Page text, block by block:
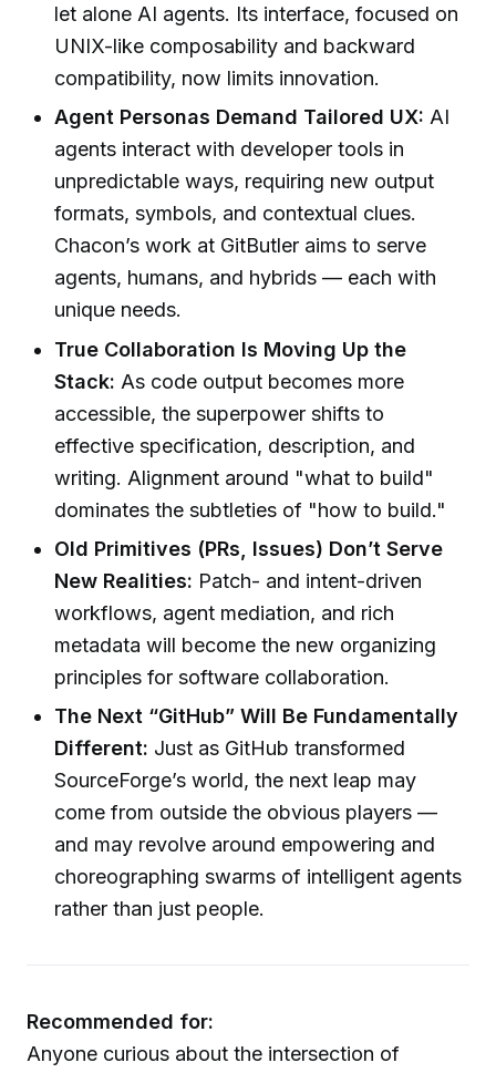
let alone AI agents. Its interface, focused on
UNIX-like composability and backward
compatibility, now limits innovation.
Agent Personas Demand Tailored UX: AI
agents interact with developer tools in
unpredictable ways, requiring new output
formats, symbols, and contextual clues.
Chacon’s work at GitButler aims to serve
agents, humans, and hybrids — each with
unique needs.
True Collaboration Is Moving Up the
Stack: As code output becomes more
accessible, the superpower shifts to
effective specification, description, and
writing. Alignment around "what to build"
dominates the subtleties of "how to build."
Old Primitives (PRs, Issues) Don’t Serve
New Realities: Patch- and intent-driven
workflows, agent mediation, and rich
metadata will become the new organizing
principles for software collaboration.
The Next “GitHub” Will Be Fundamentally
Different: Just as GitHub transformed
SourceForge’s world, the next leap may
come from outside the obvious players —
and may revolve around empowering and
choreographing swarms of intelligent agents
rather than just people.
Recommended for:
Anyone curious about the intersection of